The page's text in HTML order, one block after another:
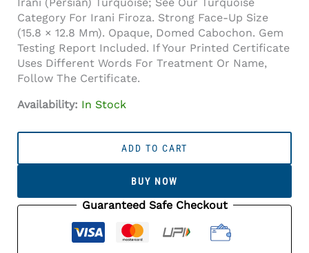
Category For Irani Firoza. Strong Face-Up Size
(15.8 × 12.8 Mm). Opaque, Domed Cabochon. Gem
Testing Report Included. If Your Printed Certificate
Uses Different Words For Treatment Or Name,
Follow The Certificate.
Availability: In Stock
(12.20
ADD TO CART
BUY NOW
Guaranteed Safe Checkout